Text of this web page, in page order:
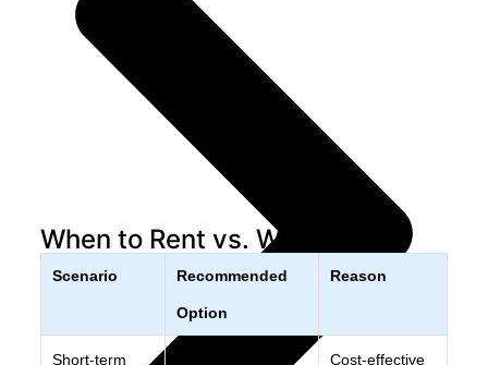
When to Rent vs. When to Buy
Scenario Recommended
Option
Reason
Short-term Cost-effective